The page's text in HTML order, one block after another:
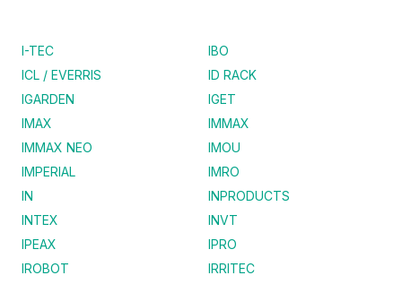
I-TEC
IBO
ICL / EVERRIS
ID RACK
IGARDEN
IGET
IMAX
IMMAX
IMMAX NEO
IMOU
IMPERIAL
IMRO
IN
INPRODUCTS
INTEX
INVT
IPEAX
IPRO
IROBOT
IRRITEC